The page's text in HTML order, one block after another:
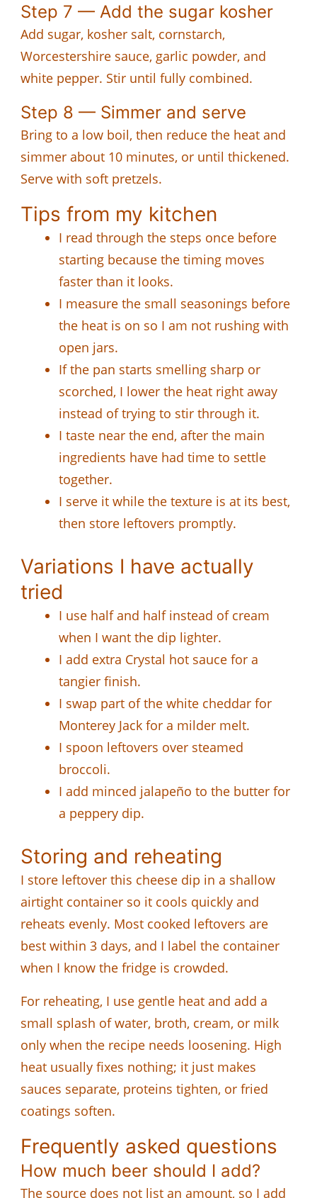
Step 7 — Add the sugar kosher
Add sugar, kosher salt, cornstarch,
Worcestershire sauce, garlic powder, and
white pepper. Stir until fully combined.
Step 8 — Simmer and serve
Bring to a low boil, then reduce the heat and
simmer about 10 minutes, or until thickened.
Serve with soft pretzels.
Tips from my kitchen
I read through the steps once before
starting because the timing moves
faster than it looks.
I measure the small seasonings before
the heat is on so I am not rushing with
open jars.
If the pan starts smelling sharp or
scorched, I lower the heat right away
instead of trying to stir through it.
I taste near the end, after the main
ingredients have had time to settle
together.
I serve it while the texture is at its best,
then store leftovers promptly.
Variations I have actually
tried
I use half and half instead of cream
when I want the dip lighter.
I add extra Crystal hot sauce for a
tangier finish.
I swap part of the white cheddar for
Monterey Jack for a milder melt.
I spoon leftovers over steamed
broccoli.
I add minced jalapeño to the butter for
a peppery dip.
Storing and reheating
I store leftover this cheese dip in a shallow
airtight container so it cools quickly and
reheats evenly. Most cooked leftovers are
best within 3 days, and I label the container
when I know the fridge is crowded.
For reheating, I use gentle heat and add a
small splash of water, broth, cream, or milk
only when the recipe needs loosening. High
heat usually fixes nothing; it just makes
sauces separate, proteins tighten, or fried
coatings soften.
Frequently asked questions
How much beer should I add?
The source does not list an amount, so I add